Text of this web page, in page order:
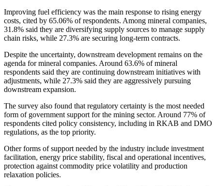
Improving fuel efficiency was the main response to rising energy
costs, cited by 65.06% of respondents. Among mineral companies,
31.8% said they are diversifying supply sources to manage supply
chain risks, while 27.3% are securing long-term contracts.
Despite the uncertainty, downstream development remains on the
agenda for mineral companies. Around 63.6% of mineral
respondents said they are continuing downstream initiatives with
adjustments, while 27.3% said they are aggressively pursuing
downstream expansion.
The survey also found that regulatory certainty is the most needed
form of government support for the mining sector. Around 77% of
respondents cited policy consistency, including in RKAB and DMO
regulations, as the top priority.
Other forms of support needed by the industry include investment
facilitation, energy price stability, fiscal and operational incentives,
protection against commodity price volatility and production
relaxation policies.